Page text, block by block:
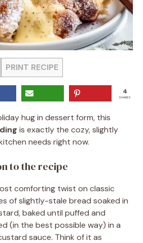
PRINT RECIPE
4
SHARES
hug in dessert form, this
is exactly the cozy, slightly
needs right now.
to the recipe
comforting twist on classic
of slightly-stale bread soaked in
baked until puffed and
(in the best possible way) in a
sauce. Think of it as